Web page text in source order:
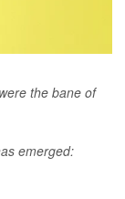
the bane of
emerged: